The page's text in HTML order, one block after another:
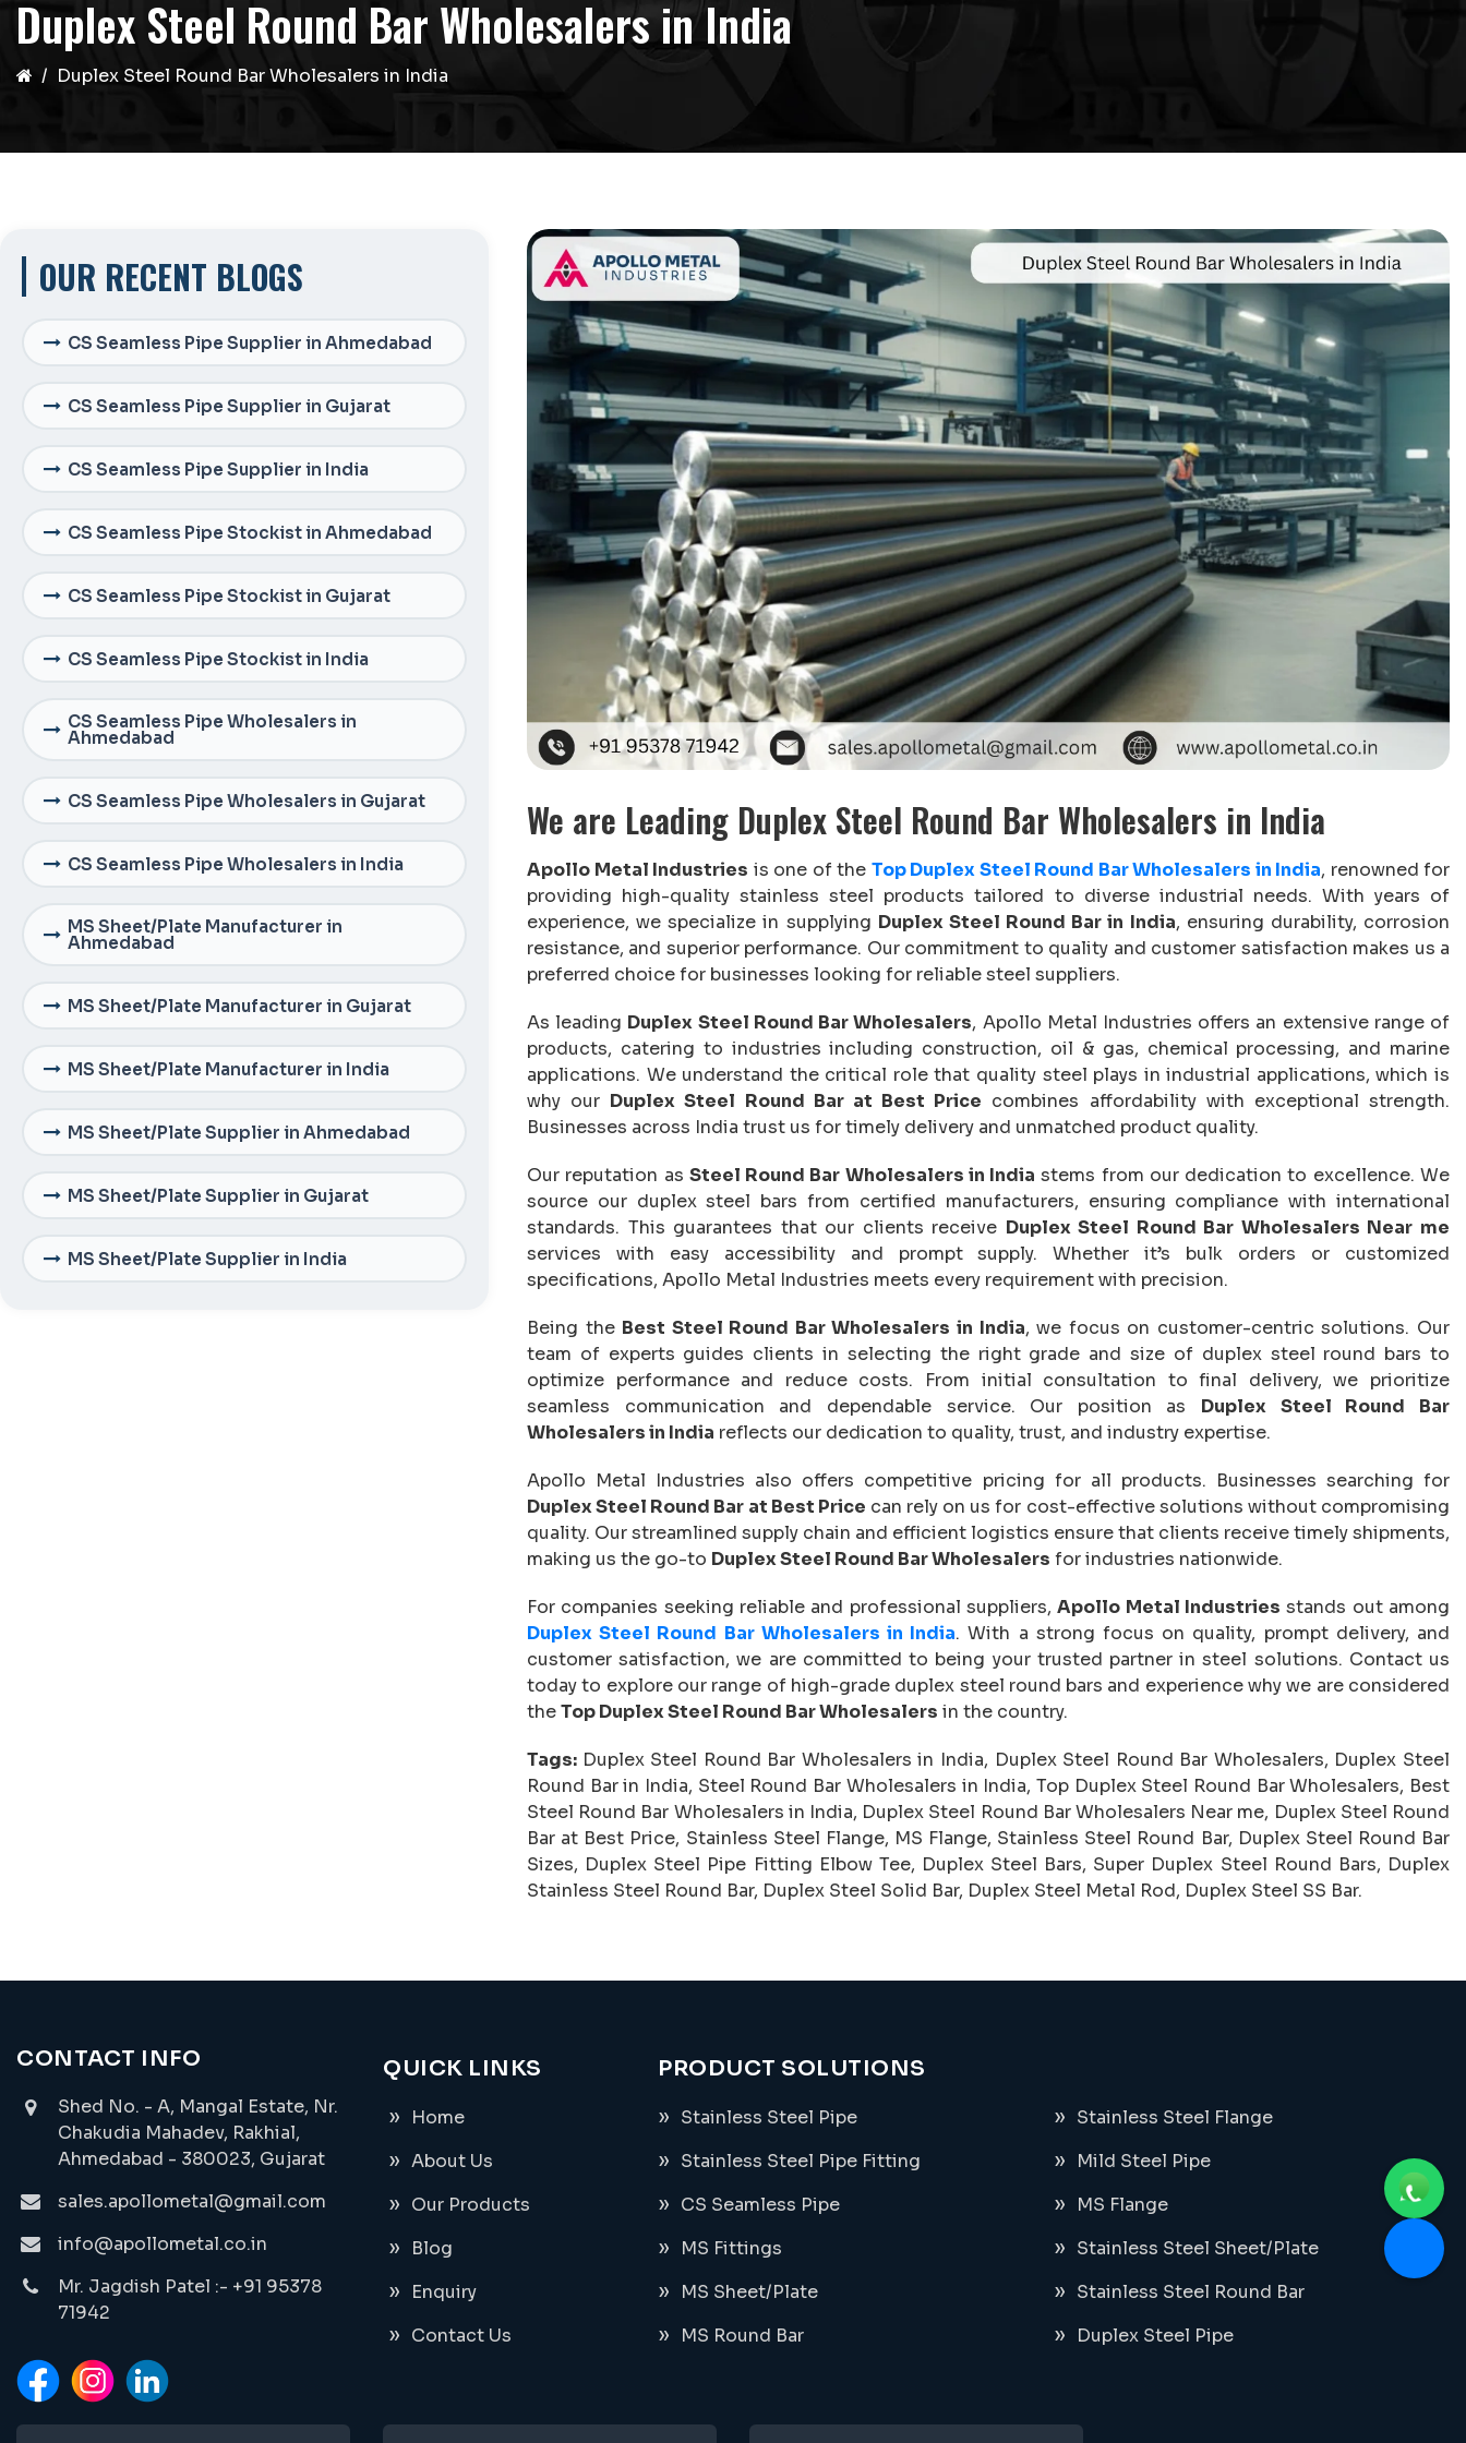
Duplex Steel Round Bar Wholesalers in India
Duplex Steel Round Bar Wholesalers in India
OUR RECENT BLOGS
CS Seamless Pipe Supplier in Ahmedabad
CS Seamless Pipe Supplier in Gujarat
CS Seamless Pipe Supplier in India
CS Seamless Pipe Stockist in Ahmedabad
CS Seamless Pipe Stockist in Gujarat
CS Seamless Pipe Stockist in India
CS Seamless Pipe Wholesalers in
Ahmedabad
CS Seamless Pipe Wholesalers in Gujarat
CS Seamless Pipe Wholesalers in India
MS Sheet/Plate Manufacturer in
Ahmedabad
MS Sheet/Plate Manufacturer in Gujarat
MS Sheet/Plate Manufacturer in India
MS Sheet/Plate Supplier in Ahmedabad
MS Sheet/Plate Supplier in Gujarat
MS Sheet/Plate Supplier in India
We are Leading Duplex Steel Round Bar Wholesalers in India
Apollo Metal Industries is one of the Top Duplex Steel Round Bar Wholesalers in India, renowned for
providing high-quality stainless steel products tailored to diverse industrial needs. With years of
experience, we specialize in supplying Duplex Steel Round Bar in India, ensuring durability, corrosion
resistance, and superior performance. Our commitment to quality and customer satisfaction makes us a
preferred choice for businesses looking for reliable steel suppliers.
As leading Duplex Steel Round Bar Wholesalers, Apollo Metal Industries offers an extensive range of
products, catering to industries including construction, oil & gas, chemical processing, and marine
applications. We understand the critical role that quality steel plays in industrial applications, which is
why our Duplex Steel Round Bar at Best Price combines affordability with exceptional strength.
Businesses across India trust us for timely delivery and unmatched product quality.
Our reputation as Steel Round Bar Wholesalers in India stems from our dedication to excellence. We
source our duplex steel bars from certified manufacturers, ensuring compliance with international
standards. This guarantees that our clients receive Duplex Steel Round Bar Wholesalers Near me
services with easy accessibility and prompt supply. Whether it’s bulk orders or customized
specifications, Apollo Metal Industries meets every requirement with precision.
Being the Best Steel Round Bar Wholesalers in India, we focus on customer-centric solutions. Our
team of experts guides clients in selecting the right grade and size of duplex steel round bars to
optimize performance and reduce costs. From initial consultation to final delivery, we prioritize
seamless communication and dependable service. Our position as Duplex Steel Round Bar
Wholesalers in India reflects our dedication to quality, trust, and industry expertise.
Apollo Metal Industries also offers competitive pricing for all products. Businesses searching for
Duplex Steel Round Bar at Best Price can rely on us for cost-effective solutions without compromising
quality. Our streamlined supply chain and efficient logistics ensure that clients receive timely shipments,
making us the go-to Duplex Steel Round Bar Wholesalers for industries nationwide.
For companies seeking reliable and professional suppliers,Apollo Metal Industries stands out among
Duplex Steel Round Bar Wholesalers in India. With a strong focus on quality, prompt delivery, and
customer satisfaction, we are committed to being your trusted partner in steel solutions. Contact us
today to explore our range of high-grade duplex steel round bars and experience why we are considered
theTop Duplex Steel Round Bar Wholesalers in the country.
Tags: Duplex Steel Round Bar Wholesalers in India, Duplex Steel Round Bar Wholesalers, Duplex Steel
Round Bar in India, Steel Round Bar Wholesalers in India, Top Duplex Steel Round Bar Wholesalers, Best
Steel Round Bar Wholesalers in India, Duplex Steel Round Bar Wholesalers Near me, Duplex Steel Round
Bar at Best Price, Stainless Steel Flange, MS Flange, Stainless Steel Round Bar, Duplex Steel Round Bar
Sizes, Duplex Steel Pipe Fitting Elbow Tee, Duplex Steel Bars, Super Duplex Steel Round Bars, Duplex
Stainless Steel Round Bar, Duplex Steel Solid Bar, Duplex Steel Metal Rod, Duplex Steel SS Bar.
CONTACT INFO
Shed No. - A, Mangal Estate, Nr.
Chakudia Mahadev, Rakhial,
Ahmedabad - 380023, Gujarat
sales.apollometal@gmail.com
info@apollometal.co.in
Mr. Jagdish Patel :- +91 95378
71942
QUICK LINKS
Home
About Us
Our Products
Blog
Enquiry
Contact Us
PRODUCT SOLUTIONS
Stainless Steel Pipe
Stainless Steel Flange
Stainless Steel Pipe Fitting
Mild Steel Pipe
CS Seamless Pipe
MS Flange
MS Fittings
Stainless Steel Sheet/Plate
MS Sheet/Plate
Stainless Steel Round Bar
MS Round Bar
Duplex Steel Pipe